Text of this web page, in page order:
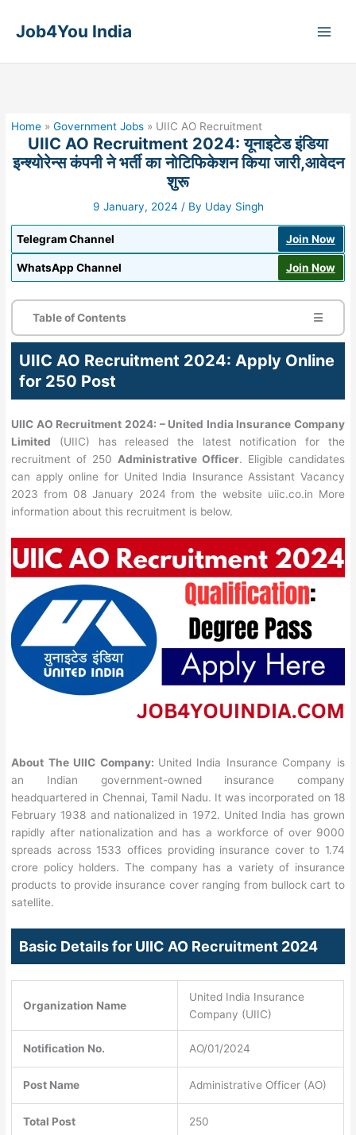
Job4You India
Home »Government Jobs » UIIC AO Recruitment
UIIC AO Recruitment 2024: यूनाइटेड इंडिया
इन्श्योरेन्स कंपनी ने भर्ती का नोटिफिकेशन किया जारी,आवेदन
शुरू
9 January, 2024 / By Uday Singh
Telegram Channel Join Now
WhatsApp Channel Join Now
Table of Contents ☰
UIIC AO Recruitment 2024: Apply Online
for 250 Post
UIIC AO Recruitment 2024: – United India Insurance Company
Limited (UIIC) has released the latest notification for the
recruitment of 250 Administrative Officer. Eligible candidates
can apply online for United India Insurance Assistant Vacancy
2023 from 08 January 2024 from the website uiic.co.in More
information about this recruitment is below.
About The UIIC Company: United India Insurance Company is
an Indian government-owned insurance company
headquartered in Chennai, Tamil Nadu. It was incorporated on 18
February 1938 and nationalized in 1972. United India has grown
rapidly after nationalization and has a workforce of over 9000
spreads across 1533 offices providing insurance cover to 1.74
crore policy holders. The company has a variety of insurance
products to provide insurance cover ranging from bullock cart to
satellite.
Basic Details for UIIC AO Recruitment 2024
Organization Name
United India Insurance
Company (UIIC)
Notification No. AO/01/2024
Post Name Administrative Officer (AO)
Total Post 250